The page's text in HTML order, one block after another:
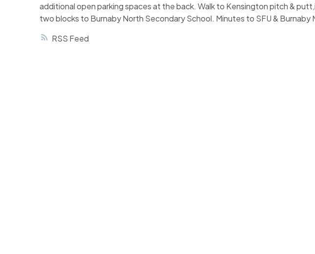
RSS
additional open parking spaces at the back. Walk to Kensington pitch &
two blocks to Burnaby North Secondary School. Minutes to SFU & Burnaby